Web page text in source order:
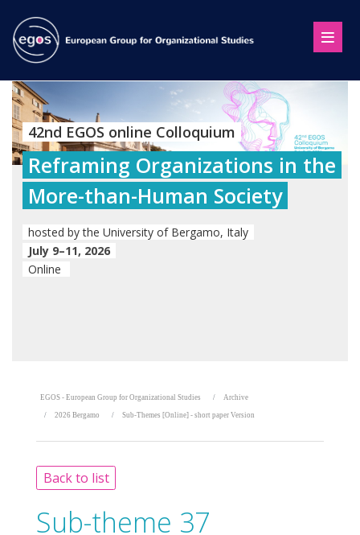
42nd EGOS online Colloquium
Reframing Organizations in the
More-than-Human Society
hosted by the University of Bergamo, Italy
July 9–11, 2026
Online
EGOS - European Group for Organizational Studies Archive
2026 Bergamo Sub-Themes [Online] - short paper Version
Back to list
Sub-theme 37